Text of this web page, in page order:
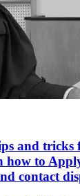
and tricks
how to
contact